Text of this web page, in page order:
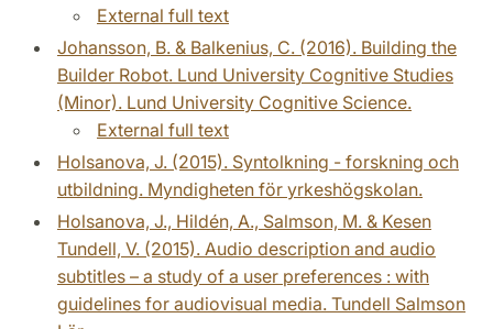
External full text
Johansson, B. & Balkenius, C. (2016). Building the
Builder Robot. Lund University Cognitive Studies
(Minor). Lund University Cognitive Science.
External full text
Holsanova, J. (2015). Syntolkning - forskning och
utbildning. Myndigheten för yrkeshögskolan.
Holsanova, J., Hildén, A., Salmson, M. & Kesen
Tundell, V. (2015). Audio description and audio
subtitles – a study of a user preferences : with
guidelines for audiovisual media. Tundell Salmson